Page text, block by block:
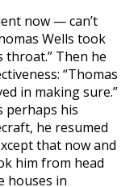
now — can’t
Wells took
throat.” Then he
“Thomas
in making sure.”
perhaps his
he resumed
that now and
him from head
houses in